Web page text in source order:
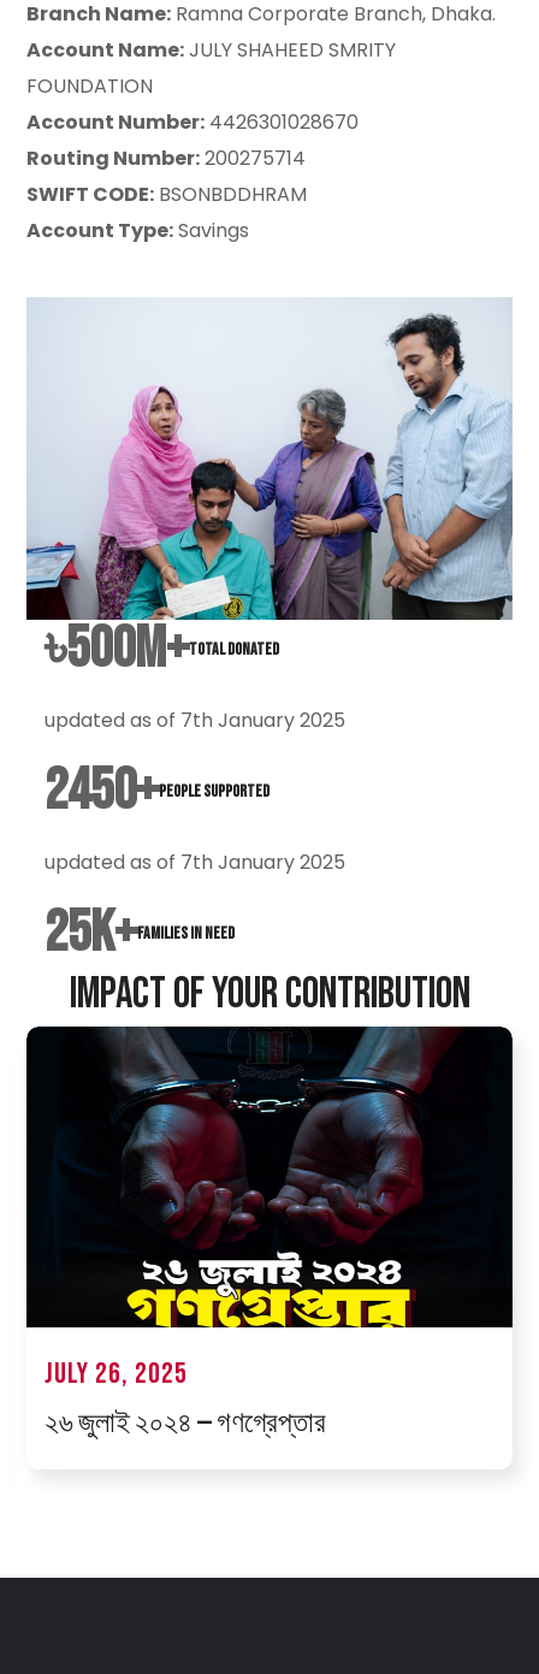
Branch Name: Ramna Corporate Branch, Dhaka.
Account Name:JULY SHAHEED SMRITY
FOUNDATION
Account Number: 4426301028670
Routing Number:200275714
SWIFT CODE: BSONBDDHRAM
Account Type:Savings
৳500M+Total Donated
updated as of 7th January 2025
2450+People Supported
updated as of 7th January 2025
25k+Families in Need
Impact of Your Contribution
July 26, 2025
২৬ জুলাই ২০২৪ — গণগ্রেপ্তার